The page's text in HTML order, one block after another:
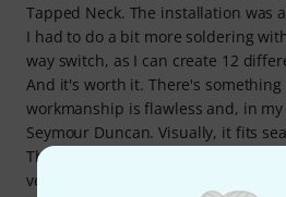
Tapped Neck. The installation was
I had to do a bit more soldering
way switch, as I can create 12
And it's worth it. There's
workmanship is flawless and, in
Seymour Duncan. Visually, it fits
There's more to say about the
very dynamic and clear Tele Vintage